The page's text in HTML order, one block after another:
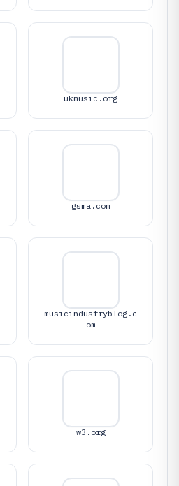
ukmusic.org
gsma.com
musicindustryblog.c
om
w3.org